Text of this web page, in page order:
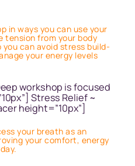
in ways you can use your
tension from your body
can avoid stress build-
your energy levels
workshop is focused
Stress Relief ~
height=”10px”]
your breath as an
your comfort, energy